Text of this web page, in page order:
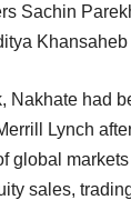
Sachin
Nakhate had
Lynch
global
sales,